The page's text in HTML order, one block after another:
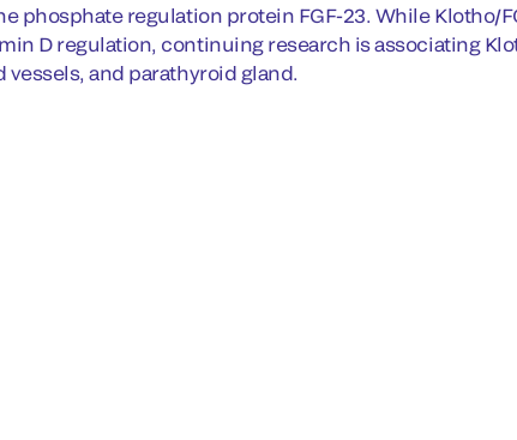
phosphate regulation protein FGF-23. While Klotho/
D regulation, continuing research is associating
and parathyroid gland.